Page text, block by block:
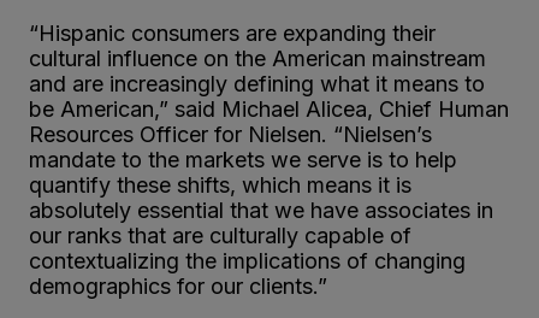
“Hispanic consumers are expanding their
cultural influence on the American mainstream
and are increasingly defining what it means to
be American,” said Michael Alicea, Chief Human
Resources Officer for Nielsen. “Nielsen’s
mandate to the markets we serve is to help
quantify these shifts, which means it is
absolutely essential that we have associates in
our ranks that are culturally capable of
contextualizing the implications of changing
demographics for our clients.”